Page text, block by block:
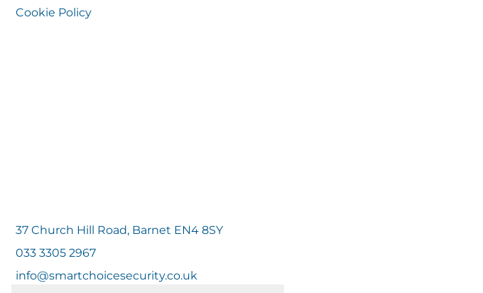
Cookie Policy
37 Church Hill Road, Barnet EN4 8SY
033 3305 2967
info@smartchoicesecurity.co.uk